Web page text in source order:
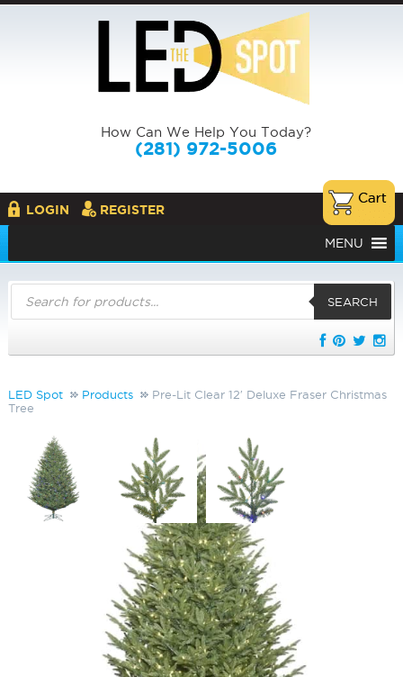
How Can We Help You Today?
(281) 972-5006
LOGIN REGISTER
MENU
Products
search
SEARCH
LED Spot Products
Pre-Lit Clear 12′ Deluxe Fraser Christmas
Tree
Pre-Lit Clear 12′ Deluxe Fraser
Christmas Tree
Deluxe Frasier Christmas Trees,Christmas Trees
Commercial Christmas Trees & Holiday Lights,Pre-Lit Commercial